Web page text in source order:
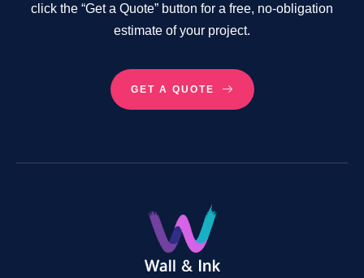
click the “Get a Quote” button for a free, no-obligation
estimate of your project.
GET A QUOTE